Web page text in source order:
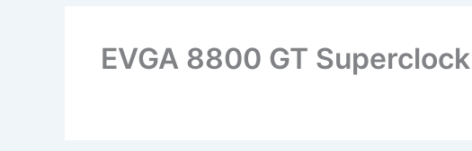
EVGA 8800 GT